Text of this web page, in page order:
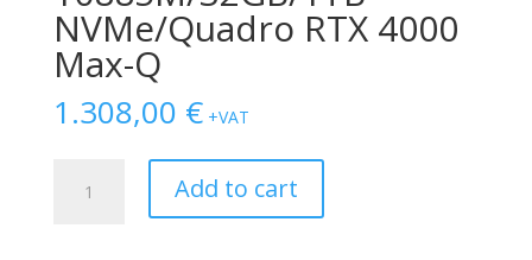
NVMe/Quadro RTX 4000
Max-Q
1.308,00 € +VAT
Precision
Add to cart